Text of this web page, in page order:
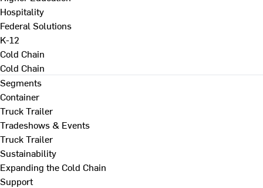
Hospitality
Federal Solutions
K-12
Cold Chain
Cold Chain
Segments
Container
Truck Trailer
Tradeshows & Events
Truck Trailer
Sustainability
Expanding the Cold Chain
Support